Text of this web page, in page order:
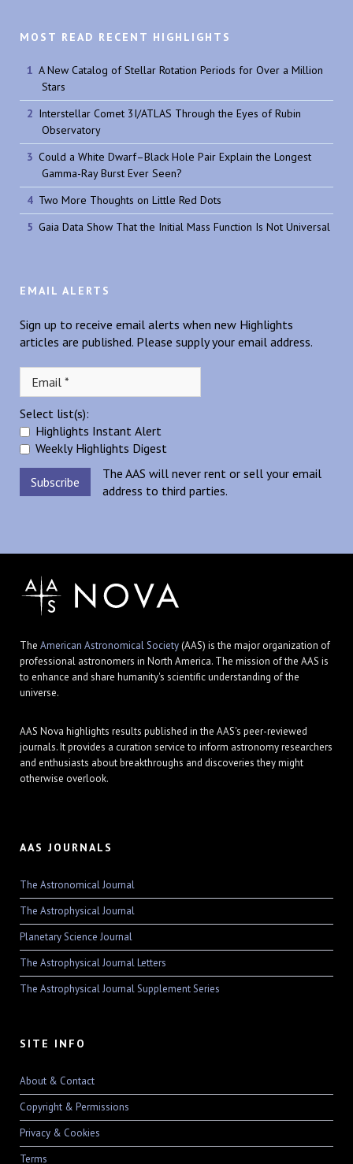
MOST READ RECENT HIGHLIGHTS
A New Catalog of Stellar Rotation Periods for Over a Million
Stars
Interstellar Comet 3I/ATLAS Through the Eyes of Rubin
Observatory
Could a White Dwarf–Black Hole Pair Explain the Longest
Gamma-Ray Burst Ever Seen?
Two More Thoughts on Little Red Dots
Gaia Data Show That the Initial Mass Function Is Not Universal
EMAIL ALERTS
Sign up to receive email alerts when new Highlights
articles are published. Please supply your email address.
Select list(s):
Highlights Instant Alert
Weekly Highlights Digest
The AAS will never rent or sell your email
address to third parties.
The American Astronomical Society(AAS) is the major organization of
professional astronomers in North America. The mission of the AAS is
to enhance and share humanity's scientific understanding of the
universe.
AAS Nova highlights results published in the AAS's peer-reviewed
journals. It provides a curation service to inform astronomy researchers
and enthusiasts about breakthroughs and discoveries they might
otherwise overlook.
AAS JOURNALS
The Astronomical Journal
The Astrophysical Journal
Planetary Science Journal
The Astrophysical Journal Letters
The Astrophysical Journal Supplement Series
SITE INFO
About & Contact
Copyright & Permissions
Privacy & Cookies
Terms